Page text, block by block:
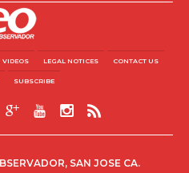
VIDEOS LEGAL NOTICES CONTACT US
SUBSCRIBE
SAN JOSE CA.